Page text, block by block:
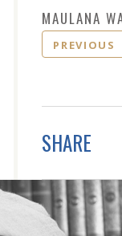
MAULANA
PREVIOUS
SHARE